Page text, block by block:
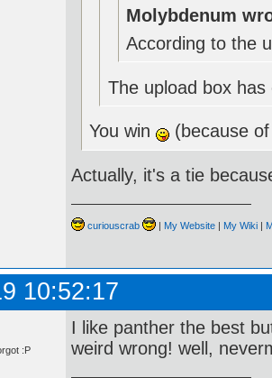
Molybdenum
According to the
The upload box
You win (because
Actually, it's a tie
curiouscrab | My Website | My Wiki |
10:52:17
:P
I like panther the best
weird wrong! well,